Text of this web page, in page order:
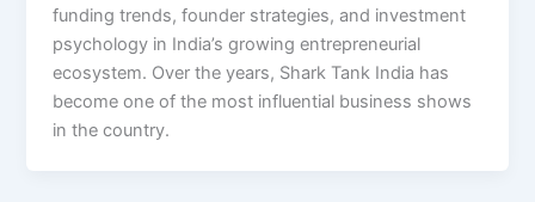
funding trends, founder strategies, and investment
psychology in India’s growing entrepreneurial
ecosystem. Over the years, Shark Tank India has
become one of the most influential business shows
in the country.